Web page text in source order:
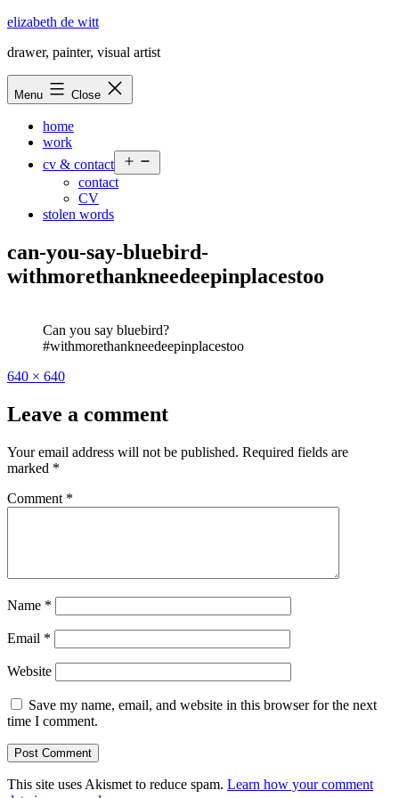
Skip
content
elizabeth de witt
drawer, painter, visual artist
Menu Close
home
work
cv & contact
menu
contact
CV
stolen words
can-you-say-bluebird-
withmorethankneedeepinplacestoo
Can you say bluebird?
#withmorethankneedeepinplacestoo
Full
640 × 640
Leave a comment
Your email address will not be published. Required fields are
marked *
Comment *
Name *
Email *
Website
Save my name, email, and website in this browser for the next
time I comment.
This site uses Akismet to reduce spam. Learn how your comment